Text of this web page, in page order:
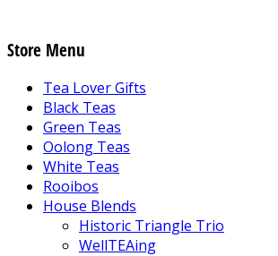
Store Menu
Tea Lover Gifts
Black Teas
Green Teas
Oolong Teas
White Teas
Rooibos
House Blends
Historic Triangle Trio
WellTEAing